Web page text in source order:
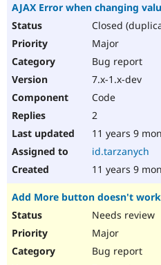
AJAX Error when changing
Closed
Major
Bug report
7.x-1.x-dev
Code
2
11 years 9
id.tarzanych
11 years 9
Add More button doesn't
Needs review
Major
Bug report